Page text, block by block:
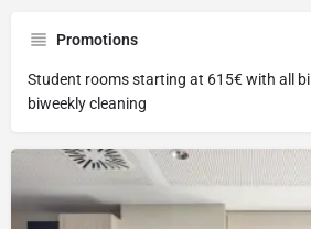
Promotions
Student rooms starting at 615€ with all
biweekly cleaning